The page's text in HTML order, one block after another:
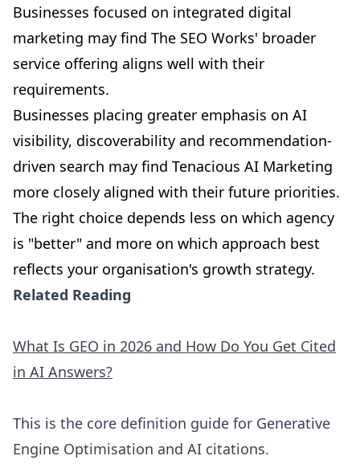
Businesses focused on integrated digital
marketing may find The SEO Works' broader
service offering aligns well with their
requirements.
Businesses placing greater emphasis on AI
visibility, discoverability and recommendation-
driven search may find Tenacious AI Marketing
more closely aligned with their future priorities.
The right choice depends less on which agency
is "better" and more on which approach best
reflects your organisation's growth strategy.
Related Reading
What Is GEO in 2026 and How Do You Get Cited
in AI Answers?
This is the core definition guide for Generative
Engine Optimisation and AI citations.